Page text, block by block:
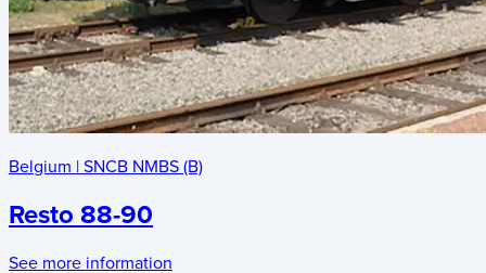
Belgium | SNCB NMBS (B)
Resto 88-90
See more information